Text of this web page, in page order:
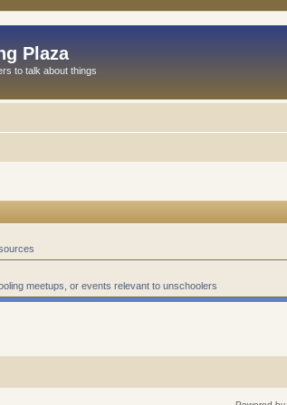
Plaza
to talk about things
meetups, or events relevant to unschoolers